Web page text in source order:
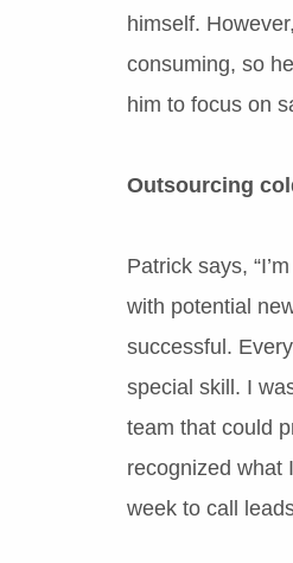
himself.
consuming, so
him to focus on
Outsourcing
Patrick says,
with potential
successful.
special skill. I
team that could
recognized what
week to call